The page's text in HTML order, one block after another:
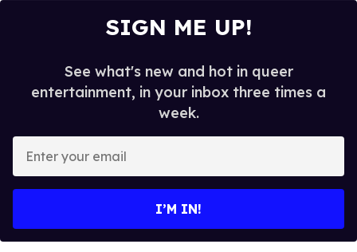
SIGN ME UP!
See what's new and hot in queer
entertainment, in your inbox three times a
week.
y
I’M IN!